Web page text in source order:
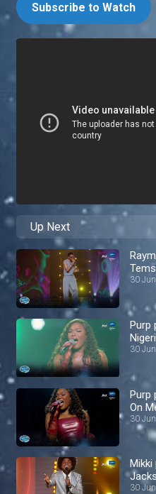
Subscribe to Watch
Up Next
30
Purp
30
Purp
On
30
Mikki
30